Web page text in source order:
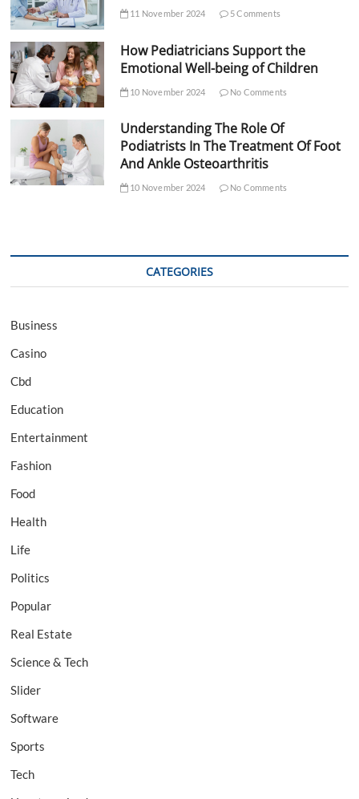
11 November 2024 5 Comments
How Pediatricians Support the
Emotional Well-being of Children
10 November 2024 No Comments
Understanding The Role Of
Podiatrists In The Treatment Of Foot
And Ankle Osteoarthritis
10 November 2024 No Comments
CATEGORIES
Business
Casino
Cbd
Education
Entertainment
Fashion
Food
Health
Life
Politics
Popular
Real Estate
Science & Tech
Slider
Software
Sports
Tech